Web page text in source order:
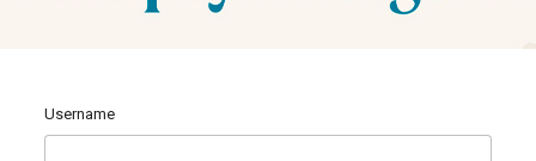
Username